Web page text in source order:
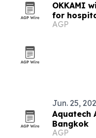
OKKAMI
for
AGP
Jun. 25,
Aquatech
Bangkok
AGP